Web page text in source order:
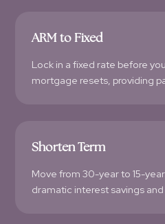
ARM to Fixed
Lock in a fixed rate before
mortgage resets, providing
Shorten Term
Move from 30-year to 15-
dramatic interest savings